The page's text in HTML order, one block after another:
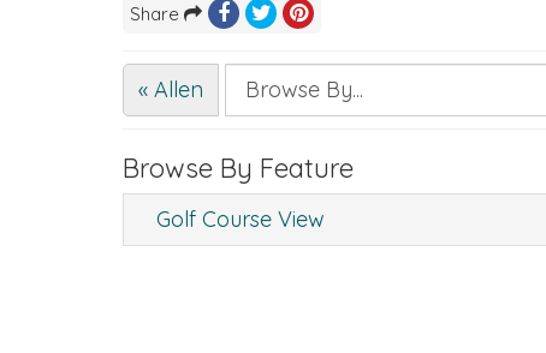
Share
« Allen
Browse By Feature
Golf Course View